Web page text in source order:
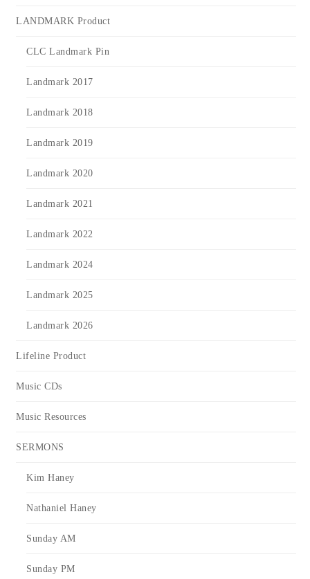
LANDMARK Product
CLC Landmark Pin
Landmark 2017
Landmark 2018
Landmark 2019
Landmark 2020
Landmark 2021
Landmark 2022
Landmark 2024
Landmark 2025
Landmark 2026
Lifeline Product
Music CDs
Music Resources
SERMONS
Kim Haney
Nathaniel Haney
Sunday AM
Sunday PM